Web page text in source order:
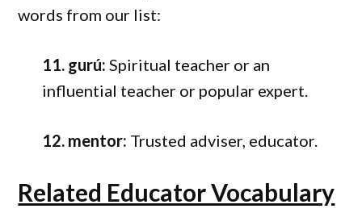
words from our list:
11. gurú: Spiritual teacher or an
influential teacher or popular expert.
12. mentor: Trusted adviser, educator.
Related Educator Vocabulary